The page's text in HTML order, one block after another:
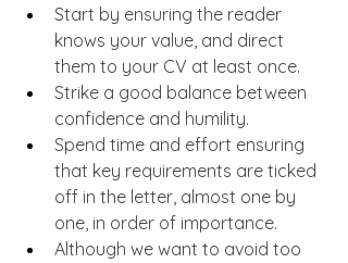
Start by ensuring the reader
knows your value, and direct
them to your CV at least once.
Strike a good balance between
confidence and humility.
Spend time and effort ensuring
that key requirements are ticked
off in the letter, almost one by
one, in order of importance.
Although we want to avoid too